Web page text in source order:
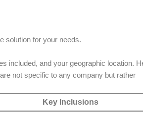
solution for your needs.
included, and your geographic location.
not specific to any company but rather
Key Inclusions